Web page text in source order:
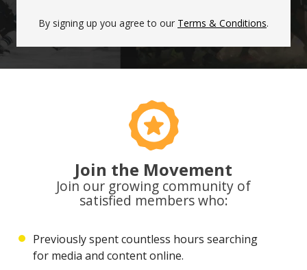
By signing up you agree to our Terms & Conditions.
Join the Movement
Join our growing community of
satisfied members who:
Previously spent countless hours searching
for media and content online.